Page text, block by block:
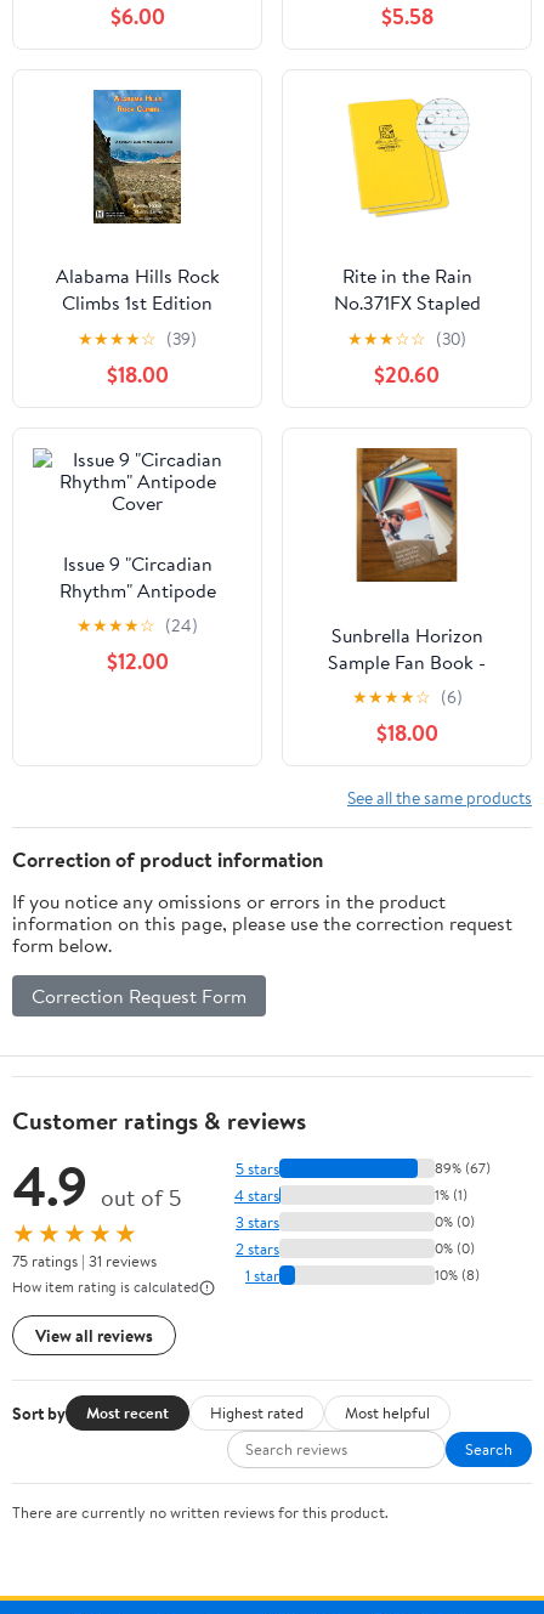
WILDERNESS MAP
$6.00 $5.58
Alabama Hills Rock
Climbs 1st Edition
★★★★☆ (39)
$18.00
Rite in the Rain
No.371FX Stapled
Notebook Universal
Yellow Pack of 3
★★★☆☆ (30)
$20.60
Issue 9 "Circadian
Rhythm" Antipode
Cover
★★★★☆ (24)
$12.00
Sunbrella Horizon
Sample Fan Book -
Fabric Swatches
★★★★☆ (6)
$18.00
See all the same products
Correction of product information
If you notice any omissions or errors in the product
information on this page, please use the correction request
form below.
Correction Request Form
Customer ratings & reviews
4.9 out of 5
★★★★★
75 ratings | 31 reviews
How item rating is calculated
View all reviews
5 stars 89% (67)
4 stars 1% (1)
3 stars 0% (0)
2 stars 0% (0)
1 star 10% (8)
Sort by Most recent Highest rated
Most helpful
Search
There are currently no written reviews for this product.